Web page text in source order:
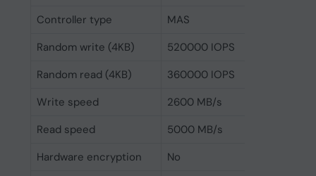
Controller type
MAS
Random write (4KB)
520000 IOPS
Random read (4KB)
360000 IOPS
Write speed
2600 MB/s
Read speed
5000 MB/s
Hardware encryption
No